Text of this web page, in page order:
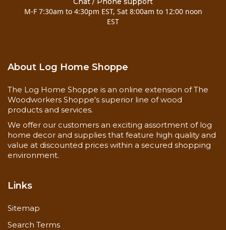
M-F 7:30am to 4:30pm EST, Sat 8:00am to 12:00 noon
EST
About Log Home Shoppe
The Log Home Shoppe is an online extension of The
Woodworkers Shoppe's superior line of wood
products and services.
We offer our customers an exciting assortment of log
home decor and supplies that feature high quality and
value at discounted prices within a secured shopping
environment.
Links
Sitemap
Search Terms